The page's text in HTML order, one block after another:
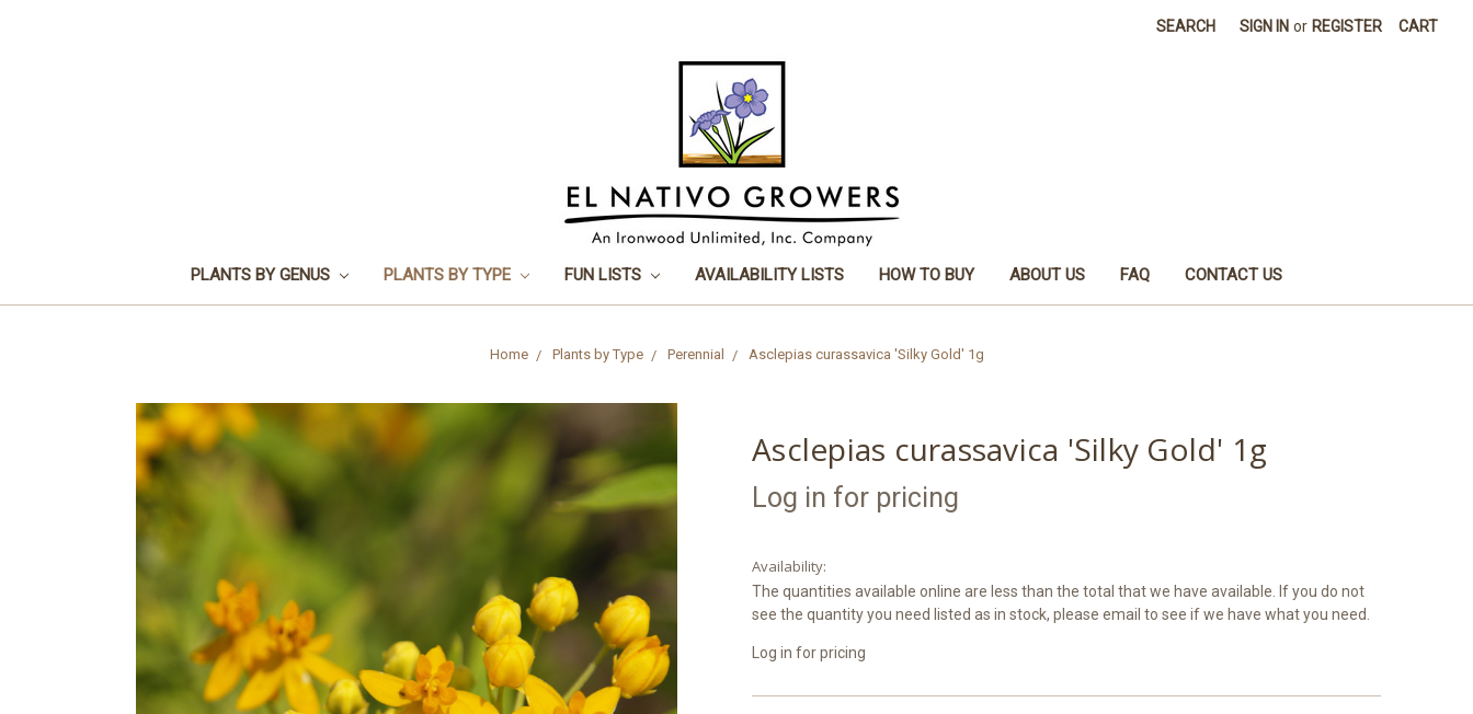
SEARCH SIGN IN or REGISTER CART
PLANTS BY GENUS PLANTS BY TYPE FUN LISTS AVAILABILITY LISTS HOW TO BUY ABOUT US FAQ CONTACT US
Home Plants by Type Perennial Asclepias curassavica 'Silky Gold' 1g
Asclepias curassavica 'Silky Gold' 1g
Log in for pricing
Availability:
The quantities available online are less than the total that we have available. If you do not
see the quantity you need listed as in stock, please email to see if we have what you need.
Log in for pricing